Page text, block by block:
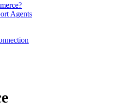
Agents